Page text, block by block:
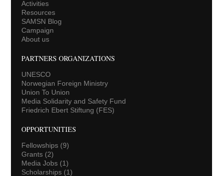
Activities
Resources
SAMSN Blog
Campaign
About us
PARTNERS ORGANIZATIONS
UNESCO
Norwegian Foreign Ministry
Union To Union
Media Solidarity and Safety Fund
Friedrich Ebert Stiftung (FES)
OPPORTUNITIES
Fellowships(9)
Grants(2)
Media Jobs(1)
Scholarships(1)